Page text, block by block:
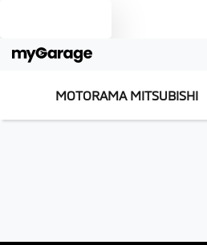
MOTORAMA MITSUBISHI